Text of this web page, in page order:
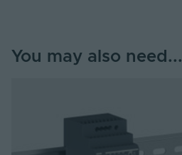
You may also need...